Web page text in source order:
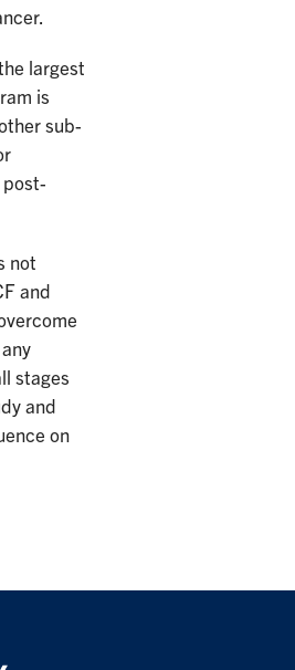
largest
is
sub-
post-
not
and
stages
and
on